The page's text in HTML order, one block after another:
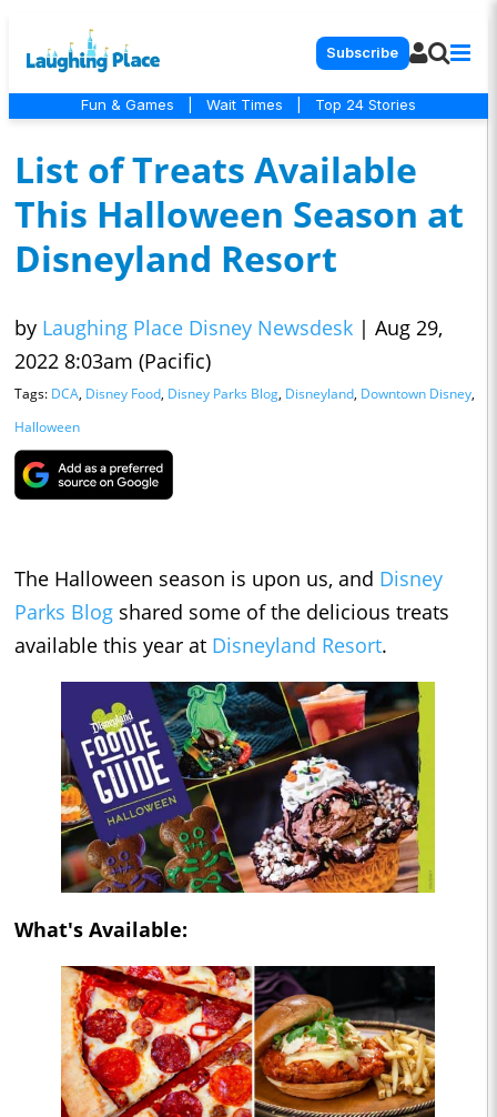
Subscribe
Fun & Games Wait Times Top 24 Stories
List of Treats Available
This Halloween Season at
Disneyland Resort
by Laughing Place Disney Newsdesk | Aug 29,
2022 8:03am (Pacific)
Tags: DCA, Disney Food, Disney Parks Blog, Disneyland, Downtown Disney,
Halloween
The Halloween season is upon us, and Disney
Parks Blog shared some of the delicious treats
available this year at Disneyland Resort.
What's Available: